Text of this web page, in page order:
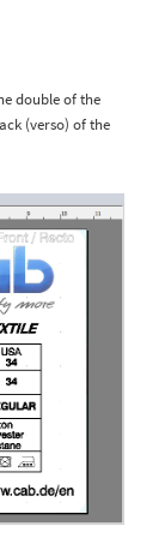
double of the
(verso) of the